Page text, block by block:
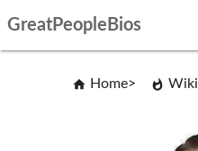
GreatPeopleBios
Home Wiki